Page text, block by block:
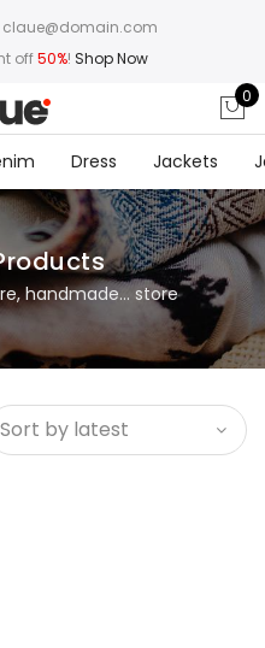
claue@domain.com
off50%! Shop Now
0
Dress Jackets
handmade... store